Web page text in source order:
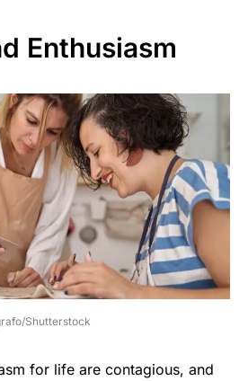
Enthusiasm
Shutterstock
for life are contagious, and